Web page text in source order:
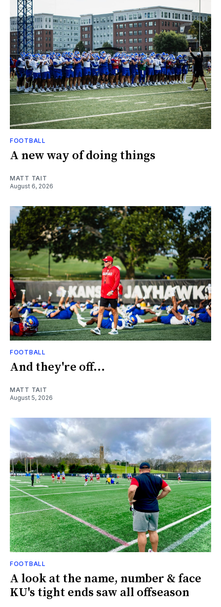
FOOTBALL
A new way of doing things
MATT TAIT
August 6, 2026
FOOTBALL
And they're off...
MATT TAIT
August 5, 2026
FOOTBALL
A look at the name, number & face
KU's tight ends saw all offseason